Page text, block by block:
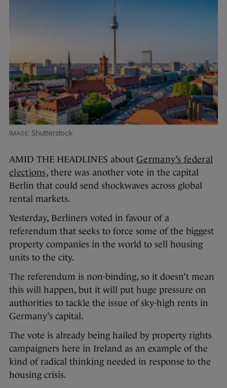
Shutterstock
AMID THE HEADLINES about Germany’s federal
elections, there was another vote in the capital
Berlin that could send shockwaves across global
rental markets.
Yesterday, Berliners voted in favour of a
referendum that seeks to force some of the biggest
property companies in the world to sell housing
units to the city.
The referendum is non-binding, so it doesn’t mean
this will happen, but it will put huge pressure on
authorities to tackle the issue of sky-high rents in
Germany’s capital.
The vote is already being hailed by property rights
campaigners here in Ireland as an example of the
kind of radical thinking needed in response to the
housing crisis.